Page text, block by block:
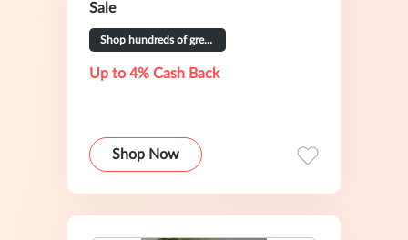
Sale
Shop hundreds of great deals
Up to 4% Cash Back
Shop Now